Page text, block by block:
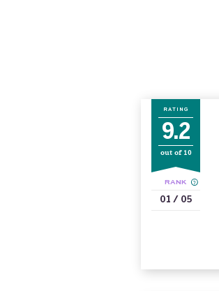
RATING
9.2
out of 10
RANK
01 / 05